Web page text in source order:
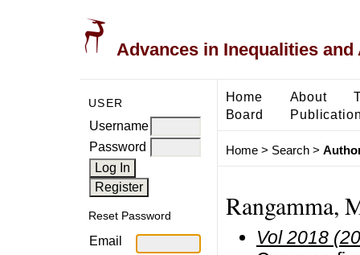
Advances in Inequalities
USER
Username
Password
Reset Password
Email
Home About
Board
Home> Search>
Rangamma,
Vol 2018